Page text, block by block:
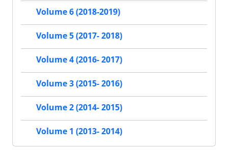
Volume 6 (2018-2019)
Volume 5 (2017- 2018)
Volume 4 (2016- 2017)
Volume 3 (2015- 2016)
Volume 2 (2014- 2015)
Volume 1 (2013- 2014)